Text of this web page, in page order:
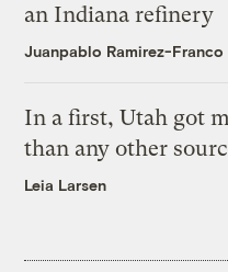
an Indiana refinery
Juanpablo Ramirez-Franco
In a first, Utah got
than any other
Leia Larsen